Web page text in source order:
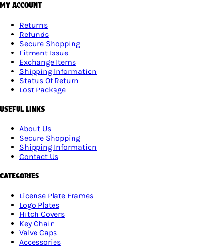
MY ACCOUNT
Returns
Refunds
Secure Shopping
Fitment Issue
Exchange Items
Shipping Information
Status Of Return
Lost Package
USEFUL LINKS
About Us
Secure Shopping
Shipping Information
Contact Us
CATEGORIES
License Plate Frames
Logo Plates
Hitch Covers
Key Chain
Valve Caps
Accessories